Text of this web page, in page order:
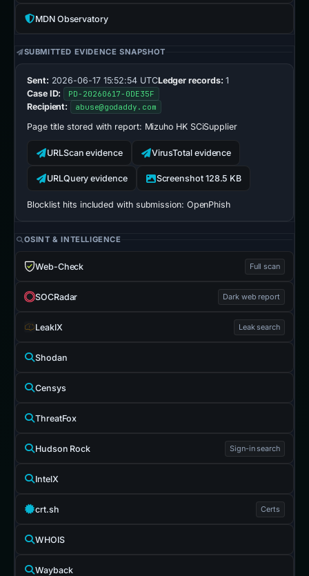
MDN Observatory
SUBMITTED EVIDENCE SNAPSHOT
Sent: 2026-06-17 15:52:54 UTCLedger records: 1
Case ID:
PD-20260617-0DE35F
Recipient: abuse@godaddy.com
Page title stored with report: Mizuho HK SCiSupplier
URLScan evidence VirusTotal evidence
URLQuery evidence Screenshot 128.5 KB
Blocklist hits included with submission: OpenPhish
OSINT & INTELLIGENCE
Web-Check Full scan
SOCRadar Dark web report
LeakIX Leak search
Shodan
Censys
ThreatFox
Hudson Rock Sign-in search
IntelX
crt.sh Certs
WHOIS
Wayback